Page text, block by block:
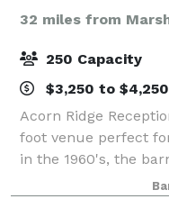
32 miles from
250 Capacity
$3,250 to
Acorn Ridge
foot venue perfect
in the 1960's, the
2018 with